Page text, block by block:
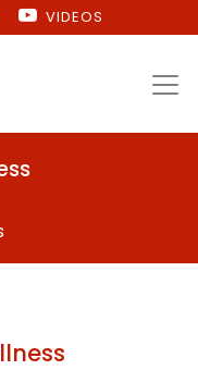
VIDEOS